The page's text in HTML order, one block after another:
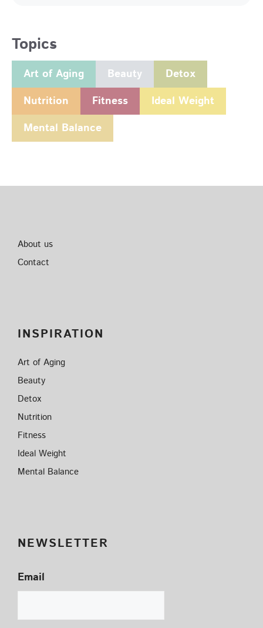
Topics
Art of Aging Beauty
Detox
Nutrition
Fitness
Ideal Weight
Mental Balance
About us
Contact
INSPIRATION
Art of Aging
Beauty
Detox
Nutrition
Fitness
Ideal Weight
Mental Balance
NEWSLETTER
Email